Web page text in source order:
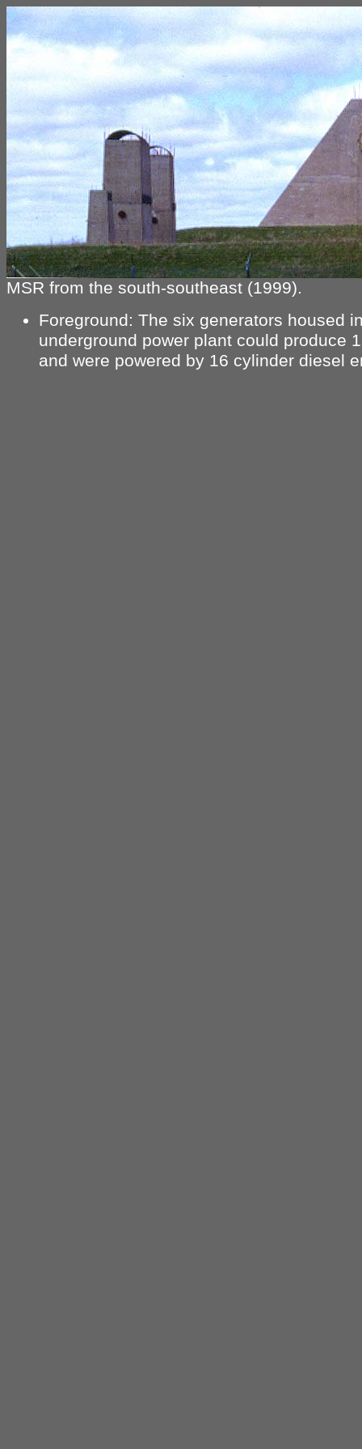
MSR from the south-southeast (1999).
Foreground: The six generators housed
underground power plant could produce
and were powered by 16 cylinder diesel